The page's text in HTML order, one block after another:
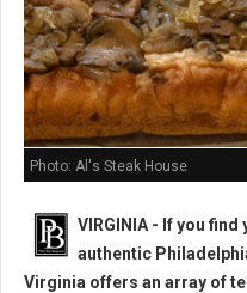
Photo: Al's Steak House
VIRGINIA - If you
authentic
Virginia offers an array of